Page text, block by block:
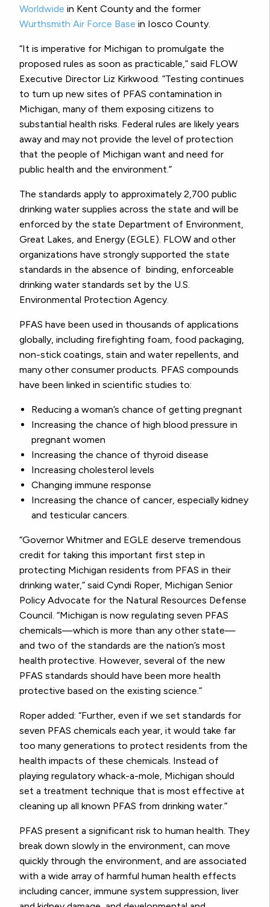
Worldwide in Kent County and the former
Wurthsmith Air Force Base in Iosco County.
“It is imperative for Michigan to promulgate the
proposed rules as soon as practicable,” said FLOW
Executive Director Liz Kirkwood. “Testing continues
to turn up new sites of PFAS contamination in
Michigan, many of them exposing citizens to
substantial health risks. Federal rules are likely years
away and may not provide the level of protection
that the people of Michigan want and need for
public health and the environment.”
The standards apply to approximately 2,700 public
drinking water supplies across the state and will be
enforced by the state Department of Environment,
Great Lakes, and Energy (EGLE). FLOW and other
organizations have strongly supported the state
standards in the absence of binding, enforceable
drinking water standards set by the U.S.
Environmental Protection Agency.
PFAS have been used in thousands of applications
globally, including firefighting foam, food packaging,
non-stick coatings, stain and water repellents, and
many other consumer products. PFAS compounds
have been linked in scientific studies to:
Reducing a woman’s chance of getting pregnant
Increasing the chance of high blood pressure in
pregnant women
Increasing the chance of thyroid disease
Increasing cholesterol levels
Changing immune response
Increasing the chance of cancer, especially kidney
and testicular cancers.
“Governor Whitmer and EGLE deserve tremendous
credit for taking this important first step in
protecting Michigan residents from PFAS in their
drinking water,” said Cyndi Roper, Michigan Senior
Policy Advocate for the Natural Resources Defense
Council. “Michigan is now regulating seven PFAS
chemicals—which is more than any other state—
and two of the standards are the nation’s most
health protective. However, several of the new
PFAS standards should have been more health
protective based on the existing science.”
Roper added: “Further, even if we set standards for
seven PFAS chemicals each year, it would take far
too many generations to protect residents from the
health impacts of these chemicals. Instead of
playing regulatory whack-a-mole, Michigan should
set a treatment technique that is most effective at
cleaning up all known PFAS from drinking water.”
PFAS present a significant risk to human health. They
break down slowly in the environment, can move
quickly through the environment, and are associated
with a wide array of harmful human health effects
including cancer, immune system suppression, liver